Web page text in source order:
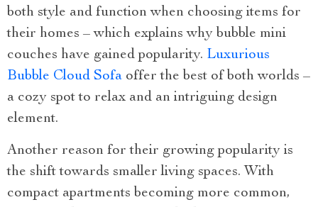
both style and function when choosing items for
their homes – which explains why bubble mini
couches have gained popularity. Luxurious
Bubble Cloud Sofa offer the best of both worlds –
a cozy spot to relax and an intriguing design
element.
Another reason for their growing popularity is
the shift towards smaller living spaces. With
compact apartments becoming more common,